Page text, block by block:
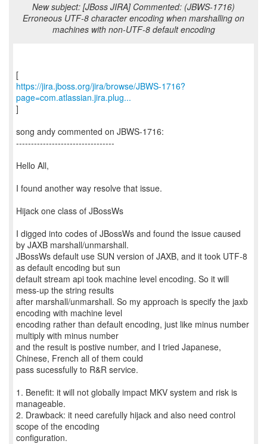
New subject: [JBoss JIRA] Commented: (JBWS-1716)
Erroneous UTF-8 character encoding when marshalling on
machines with non-UTF-8 default encoding
https://jira.jboss.org/jira/browse/JBWS-1716?
page=com.atlassian.jira.plug...
]
song andy commented on JBWS-1716:
---------------------------------
Hello All,
I found another way resolve that issue.
Hijack one class of JBossWs
I digged into codes of JBossWs and found the issue caused
by JAXB marshall/unmarshall.
JBossWs default use SUN version of JAXB, and it took UTF-8
as default encoding but sun
default stream api took machine level encoding. So it will
mess-up the string results
after marshall/unmarshall. So my approach is specify the jaxb
encoding with machine level
encoding rather than default encoding, just like minus number
multiply with minus number
and the result is postive number, and I tried Japanese,
Chinese, French all of them could
pass sucessfully to R&R service.
1. Benefit: it will not globally impact MKV system and risk is
manageable.
2. Drawback: it need carefully hijack and also need control
scope of the encoding
configuration.